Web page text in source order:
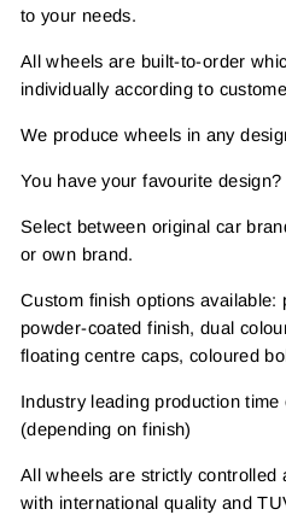
to your needs.
All wheels are built-to-order
individually according to
We produce wheels in any
You have your favourite
Select between original car
or own brand.
Custom finish options available:
powder-coated finish, dual
floating centre caps, coloured
Industry leading production
(depending on finish)
All wheels are strictly controlled
with international quality and